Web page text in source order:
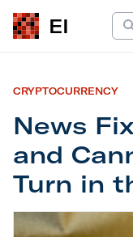
EI
CRYPTOCURRENCY
News
and
Turn in
News Fix: